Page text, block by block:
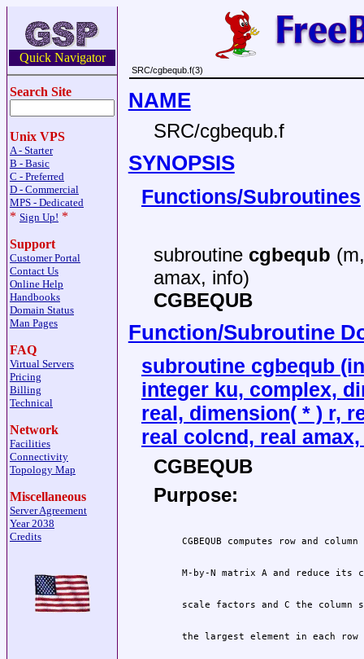
Quick Navigator
Search Site
Unix VPS
A - Starter
B - Basic
C - Preferred
D - Commercial
MPS - Dedicated
* Sign Up! *
Support
Customer Portal
Contact Us
Online Help
Handbooks
Domain Status
Man Pages
FAQ
Virtual Servers
Pricing
Billing
Technical
Network
Facilities
Connectivity
Topology Map
Miscellaneous
Server Agreement
Year 2038
Credits
SRC/cgbequb.f(3)
NAME
SRC/cgbequb.f
SYNOPSIS
Functions/Subroutines
subroutine cgbequb
amax, info)
CGBEQUB
Function/Subroutine
subroutine cgbequb
integer ku, complex,
real, dimension( * ) r,
real colcnd, real
CGBEQUB
Purpose: